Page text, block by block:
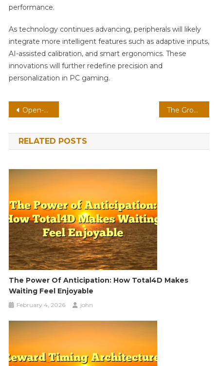
performance.
As technology continues advancing, peripherals will likely
integrate more intelligent features such as adaptive inputs,
AI-assisted calibration, and smart ergonomics. These
innovations will further redefine precision and
personalization in PC gaming.
Post
navigation
Open-World MMO On Handheld: Modding Communities With Persistent Worlds The Growing Importance of Accessibility Features in Mobile Gaming
RELATED POSTS
The Power Of Anticipation: How Total4D Makes
Waiting Feel Enjoyable
February 4, 2026 john